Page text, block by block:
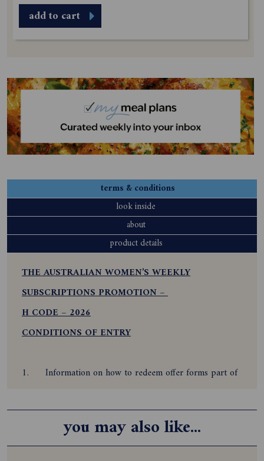
add to cart
terms & conditions
look inside
about
product details
THE AUSTRALIAN WOMEN’S WEEKLY
SUBSCRIPTIONS PROMOTION –
H CODE – 2026
CONDITIONS OF ENTRY
1.
Information on how to redeem offer forms part of
this offer, the subscriber agrees to be bound by these
Terms and Conditions.
you may also like...